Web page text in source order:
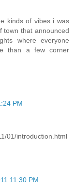
kinds of vibes i was
town that announced
where everyone
than a few corner
PM
01/introduction.html
11:30 PM